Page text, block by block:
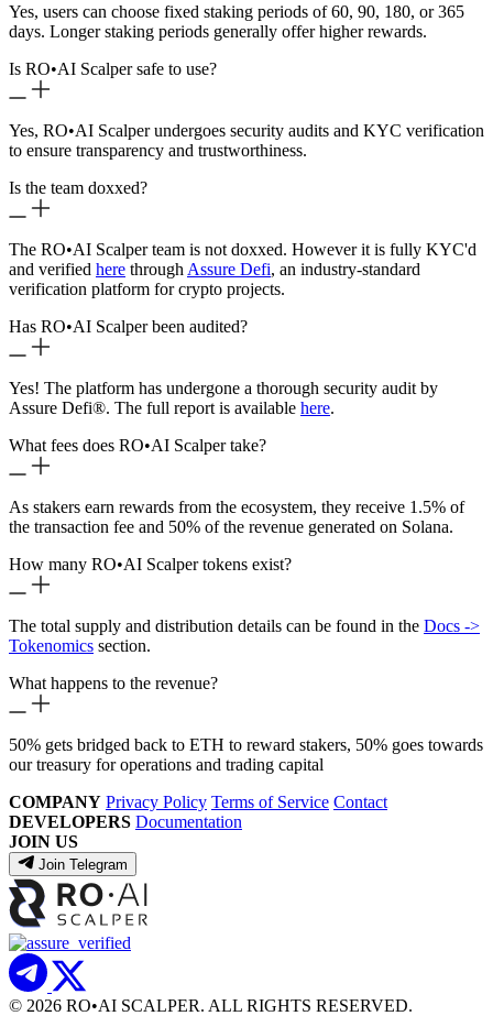
Yes, users can choose fixed staking periods of 60, 90, 180, or 365
days. Longer staking periods generally offer higher rewards.
Is RO•AI Scalper safe to use?
Yes, RO•AI Scalper undergoes security audits and KYC verification
to ensure transparency and trustworthiness.
Is the team doxxed?
The RO•AI Scalper team is not doxxed. However it is fully KYC'd
and verified here throughAssure Defi, an industry-standard
verification platform for crypto projects.
Has RO•AI Scalper been audited?
Yes! The platform has undergone a thorough security audit by
Assure Defi®. The full report is available here.
What fees does RO•AI Scalper take?
As stakers earn rewards from the ecosystem, they receive 1.5% of
the transaction fee and 50% of the revenue generated on Solana.
How many RO•AI Scalper tokens exist?
The total supply and distribution details can be found in the Docs ->
Tokenomics section.
What happens to the revenue?
50% gets bridged back to ETH to reward stakers, 50% goes towards
our treasury for operations and trading capital
COMPANY Privacy Policy Terms of Service Contact
DEVELOPERS Documentation
JOIN US
Join Telegram
© 2026 RO•AI SCALPER. ALL RIGHTS RESERVED.